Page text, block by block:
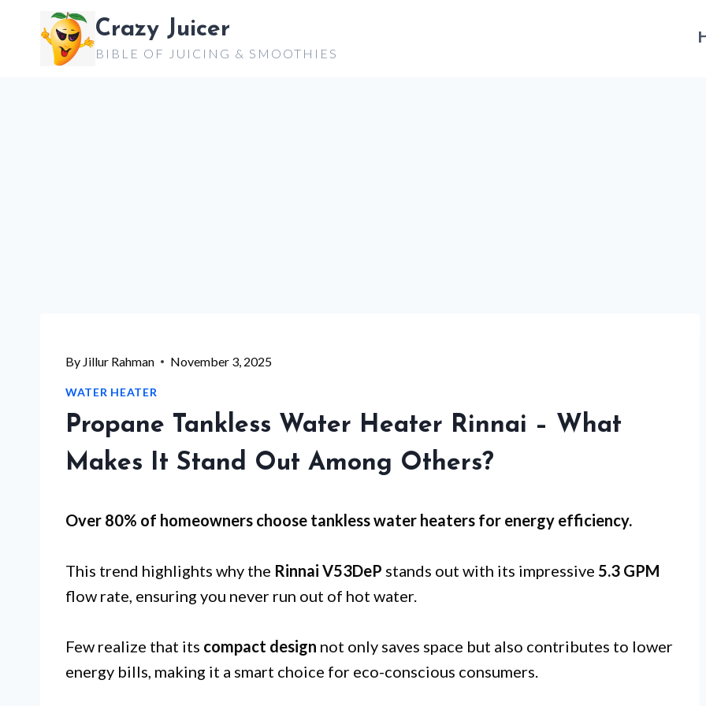
content
Crazy Juicer
BIBLE OF JUICING & SMOOTHIES
By Jillur Rahman November 3, 2025
WATER HEATER
Propane Tankless Water Heater Rinnai – What
Makes It Stand Out Among Others?
Over 80% of homeowners choose tankless water heaters for energy efficiency.
This trend highlights why the Rinnai V53DeP stands out with its impressive 5.3 GPM
flow rate, ensuring you never run out of hot water.
Few realize that its compact design not only saves space but also contributes to lower
energy bills, making it a smart choice for eco-conscious consumers.